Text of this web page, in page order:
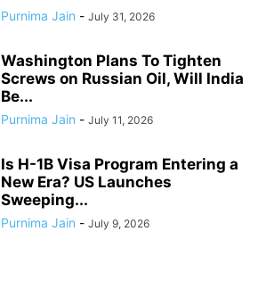
Purnima Jain - July 31, 2026
Washington Plans To Tighten
Screws on Russian Oil, Will India
Be...
Purnima Jain - July 11, 2026
Is H-1B Visa Program Entering a
New Era? US Launches
Sweeping...
Purnima Jain - July 9, 2026